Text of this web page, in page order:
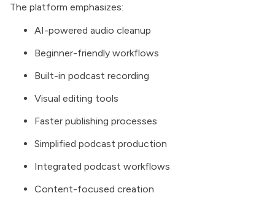
The platform emphasizes:
AI-powered audio cleanup
Beginner-friendly workflows
Built-in podcast recording
Visual editing tools
Faster publishing processes
Simplified podcast production
Integrated podcast workflows
Content-focused creation